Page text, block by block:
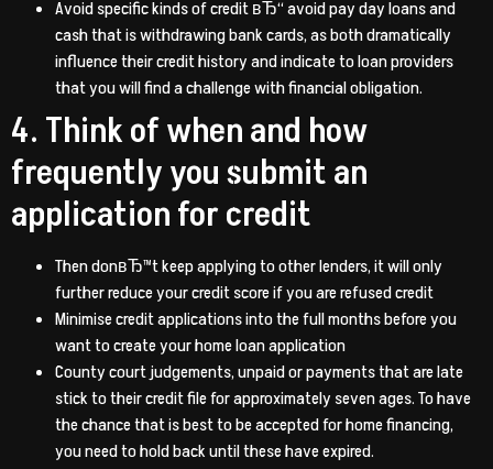
Avoid specific kinds of credit вЂ“ avoid pay day loans and
cash that is withdrawing bank cards, as both dramatically
influence their credit history and indicate to loan providers
that you will find a challenge with financial obligation.
4. Think of when and how
frequently you submit an
application for credit
Then donвЂ™t keep applying to other lenders, it will only
further reduce your credit score if you are refused credit
Minimise credit applications into the full months before you
want to create your home loan application
County court judgements, unpaid or payments that are late
stick to their credit file for approximately seven ages. To have
the chance that is best to be accepted for home financing,
you need to hold back until these have expired.